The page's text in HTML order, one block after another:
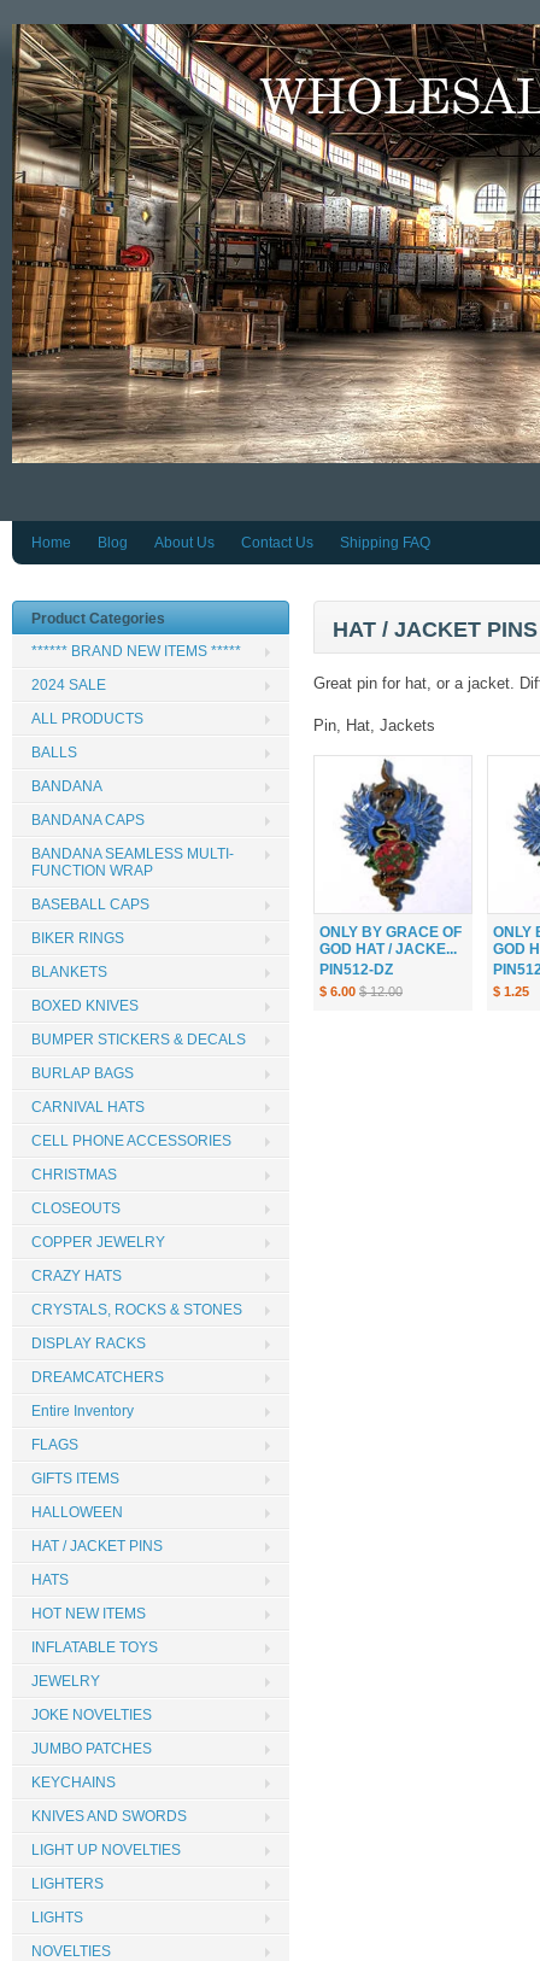
Home Blog About Us Contact Us Shipping FAQ
HAT / JACKET
Great pin for hat, or a jacket.
Pin, Hat, Jackets
ONLY BY GRACE OF
GOD HAT / JACKE...
PIN512-DZ
$ 6.00 $ 12.00
ONLY
GOD
$ 1.25
Product Categories
****** BRAND NEW ITEMS *****
2024 SALE
ALL PRODUCTS
BALLS
BANDANA
BANDANA CAPS
BANDANA SEAMLESS MULTI-
FUNCTION WRAP
BASEBALL CAPS
BIKER RINGS
BLANKETS
BOXED KNIVES
BUMPER STICKERS & DECALS
BURLAP BAGS
CARNIVAL HATS
CELL PHONE ACCESSORIES
CHRISTMAS
CLOSEOUTS
COPPER JEWELRY
CRAZY HATS
CRYSTALS, ROCKS & STONES
DISPLAY RACKS
DREAMCATCHERS
Entire Inventory
FLAGS
GIFTS ITEMS
HALLOWEEN
HAT / JACKET PINS
HATS
HOT NEW ITEMS
INFLATABLE TOYS
JEWELRY
JOKE NOVELTIES
JUMBO PATCHES
KEYCHAINS
KNIVES AND SWORDS
LIGHT UP NOVELTIES
LIGHTERS
LIGHTS
NOVELTIES